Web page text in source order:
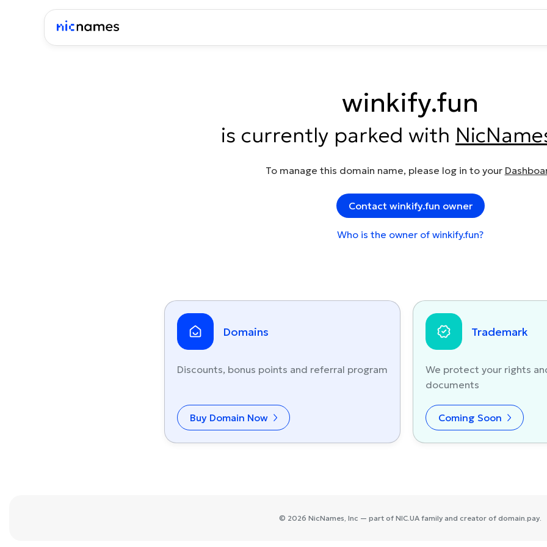
winkify.fun
is currently parked with
To manage this domain name, please log in to your
Contact winkify.fun owner
Who is the owner of winkify.fun?
Domains
Discounts, bonus points and referral program
Buy Domain Now
Trademark
We protect your rights
documents
Coming Soon
© 2026 NicNames, Inc — part of NIC.UA family and creator of domain.pay.